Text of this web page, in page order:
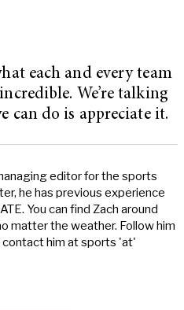
each and every team
We’re talking
can do is appreciate it.
editor for the sports
he has previous experience
You can find Zach around
matter the weather. Follow him
contact him at sports 'at'